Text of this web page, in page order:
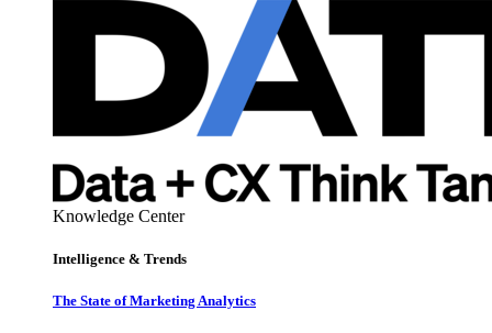
Knowledge Center
Intelligence & Trends
The State of Marketing Analytics